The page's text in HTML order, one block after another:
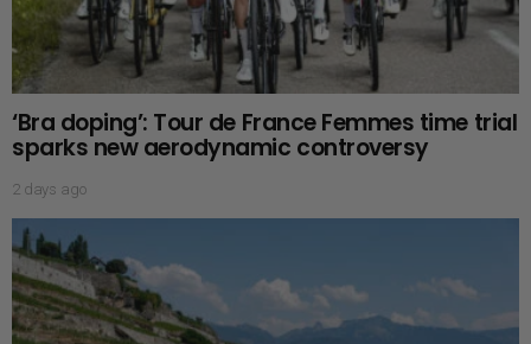
‘Bra doping’: Tour de France Femmes time trial
sparks new aerodynamic controversy
2 days ago